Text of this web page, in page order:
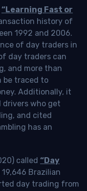
“Learning Fast or
history of
1992 and 2006.
of day traders in
day traders can
and more than
be traced to
Additionally, it
drivers who get
and cited
has an
called “Day
Brazilian
day trading from